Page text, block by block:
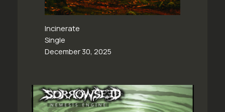
Incinerate
Single
December 30, 2025